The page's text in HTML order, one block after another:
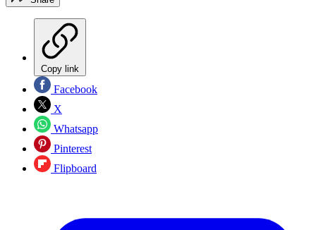
Copy link
Facebook
X
Whatsapp
Pinterest
Flipboard